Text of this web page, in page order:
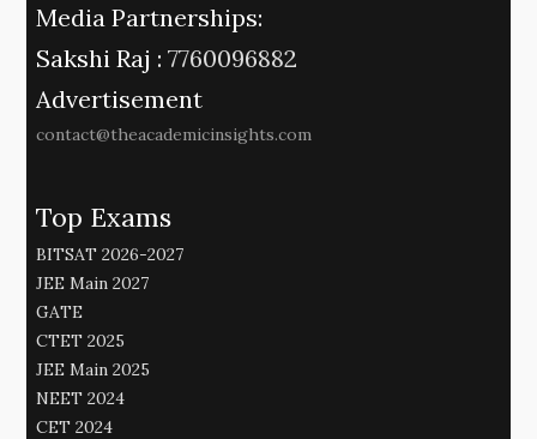
Media Partnerships:
Sakshi Raj : 7760096882
Advertisement
contact@theacademicinsights.com
Top Exams
BITSAT 2026-2027
JEE Main 2027
GATE
CTET 2025
JEE Main 2025
NEET 2024
CET 2024